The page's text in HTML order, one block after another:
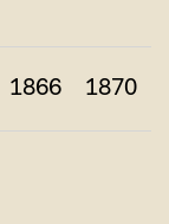
1866 1870